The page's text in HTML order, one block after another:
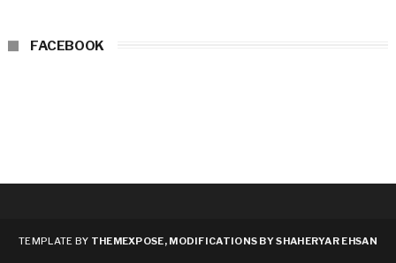
FACEBOOK
TEMPLATE BY THEMEXPOSE, MODIFICATIONS BY SHAHERYAR EHSAN